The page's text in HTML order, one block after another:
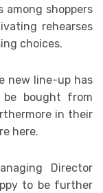
among shoppers
rehearses
choices.
new line-up has
bought from
in their
here.
Director
to be further